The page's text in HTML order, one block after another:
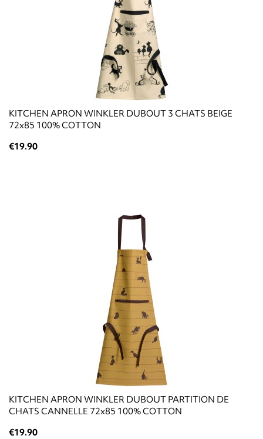
KITCHEN APRON WINKLER DUBOUT 3 CHATS BEIGE
72x85 100% COTTON
€19.90
KITCHEN APRON WINKLER DUBOUT PARTITION DE
CHATS CANNELLE 72x85 100% COTTON
€19.90